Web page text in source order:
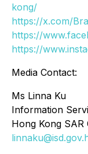
kong/
https://x.com/
https://
https://
Media Contact:
Ms Linna Ku
Information
Hong Kong SAR